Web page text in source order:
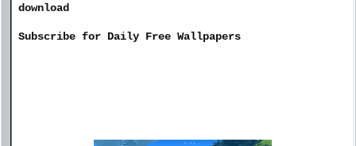
download
Subscribe for Daily Free Wallpapers